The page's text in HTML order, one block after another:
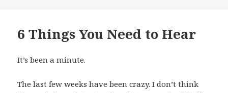
6 Things You Need to Hear
It’s been a minute.
The last few weeks have been crazy. I don’t think